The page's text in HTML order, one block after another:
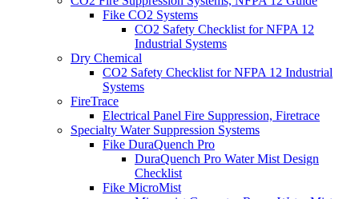
Fike CO2 Systems
CO2 Safety Checklist for NFPA 12
Industrial Systems
Dry Chemical
CO2 Safety Checklist for NFPA 12 Industrial
Systems
FireTrace
Electrical Panel Fire Suppression, Firetrace
Specialty Water Suppression Systems
Fike DuraQuench Pro
DuraQuench Pro Water Mist Design
Checklist
Fike MicroMist